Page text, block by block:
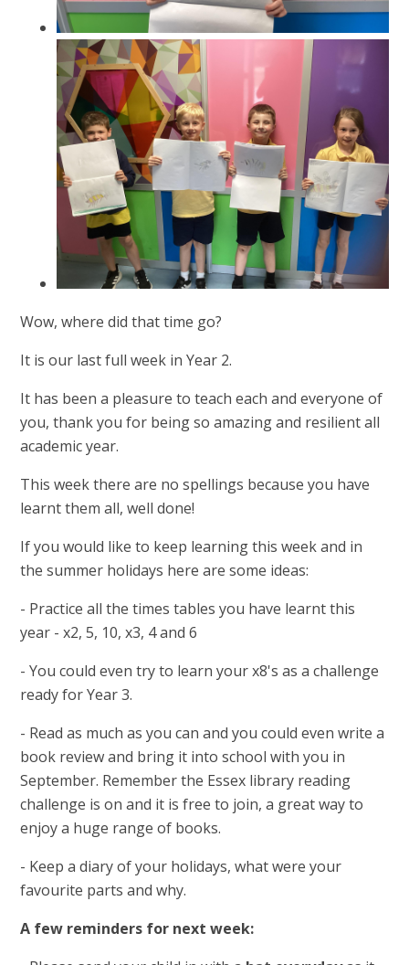
Wow, where did that time go?
It is our last full week in Year 2.
It has been a pleasure to teach each and everyone of
you, thank you for being so amazing and resilient all
academic year.
This week there are no spellings because you have
learnt them all, well done!
If you would like to keep learning this week and in
the summer holidays here are some ideas:
- Practice all the times tables you have learnt this
year - x2, 5, 10, x3, 4 and 6
- You could even try to learn your x8's as a challenge
ready for Year 3.
- Read as much as you can and you could even write a
book review and bring it into school with you in
September. Remember the Essex library reading
challenge is on and it is free to join, a great way to
enjoy a huge range of books.
- Keep a diary of your holidays, what were your
favourite parts and why.
A few reminders for next week: